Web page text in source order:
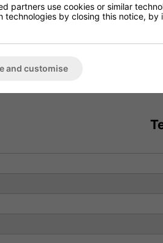
partners use cookies or similar
technologies by closing this notice,
and customise